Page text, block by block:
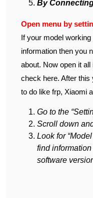
By
Open menu by
If your model
information then you
about. Now open it
check here. After
to do like frp, Xiaomi
Go to the
Scroll down
Look for
find
software